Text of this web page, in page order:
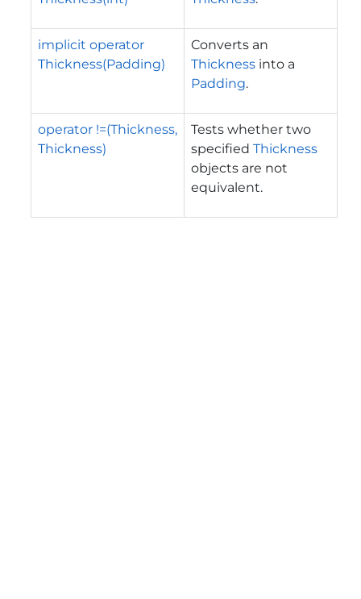
implicit operator
Thickness(Padding)
Converts an
Thickness into a
Padding.
operator !=(Thickness,
Thickness)
Tests whether two
specified Thickness
objects are not
equivalent.